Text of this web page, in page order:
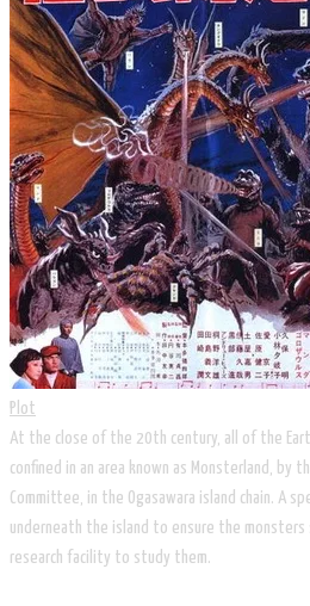
Plot
At the close of the 20th century, all of the
confined in an area known as Monsterland, by
Committee, in the Ogasawara island chain. A
underneath the island to ensure the monsters
research facility to study them.